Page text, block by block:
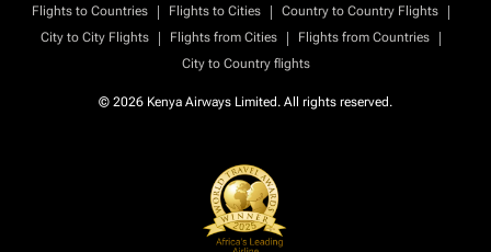
Flights to Countries | Flights to Cities | Country to Country Flights
|
City to City Flights
| Flights from Cities | Flights from Countries
|
City to Country flights
© 2026 Kenya Airways Limited. All rights reserved.